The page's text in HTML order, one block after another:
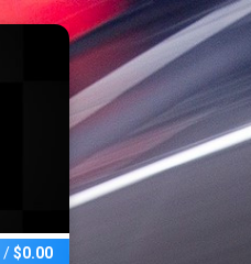
/$0.00